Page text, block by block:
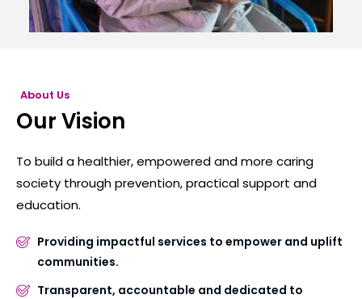
About Us
Our Vision
To build a healthier, empowered and more caring
society through prevention, practical support and
education.
Providing impactful services to empower and uplift
communities.
Transparent, accountable and dedicated to